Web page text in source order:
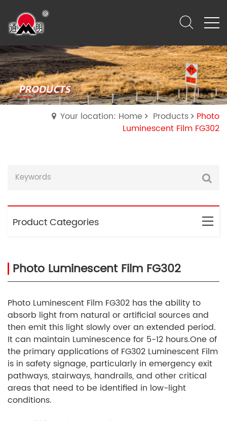
Your location: Home Products
Photo
Luminescent Film FG302
Product Categories
Photo Luminescent Film FG302
Photo Luminescent Film FG302 has the ability to
absorb light from natural or artificial sources and
then emit this light slowly over an extended period.
It can maintain Luminescence for 5-12 hours.One of
the primary applications of FG302 Luminescent Film
is in safety signage, particularly in emergency exit
pathways, stairways, handrails, and other critical
areas that need to be identified in low-light
conditions.